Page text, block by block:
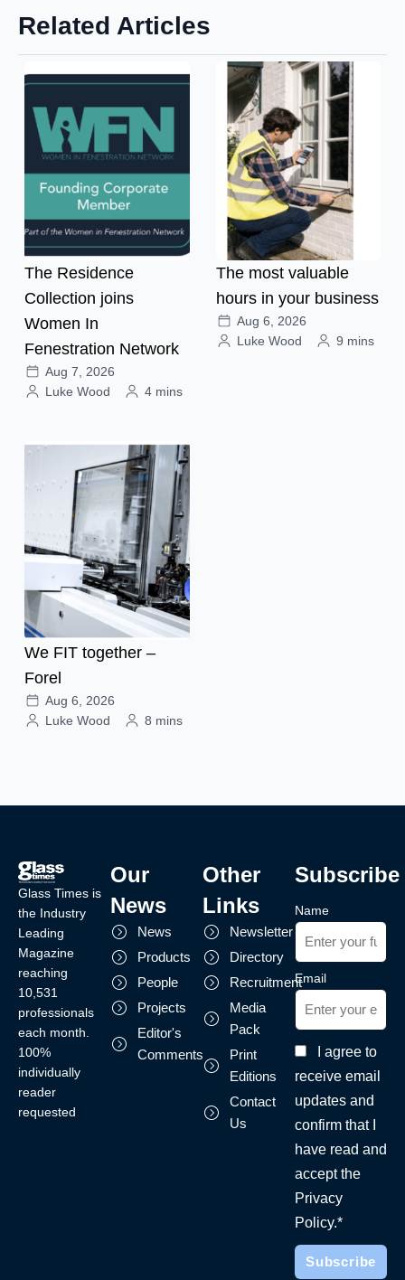
Related Articles
The Residence
Collection joins
Women In
Fenestration Network
Aug 7, 2026
Luke Wood
4 mins
The most valuable
hours in your business
Aug 6, 2026
Luke Wood
9 mins
We FIT together –
Forel
Aug 6, 2026
Luke Wood
8 mins
Glass Times is
the Industry
Leading
Magazine
reaching
10,531
professionals
each month.
100%
individually
reader
requested
Our
News
News
Products
People
Projects
Editor's
Comments
Other
Links
Newsletter
Directory
Recruitment
Media
Pack
Print
Editions
Contact
Us
Subscribe
Name
Email
I agree to
receive email
updates and
confirm that I
have read and
accept the
Privacy
Policy.*